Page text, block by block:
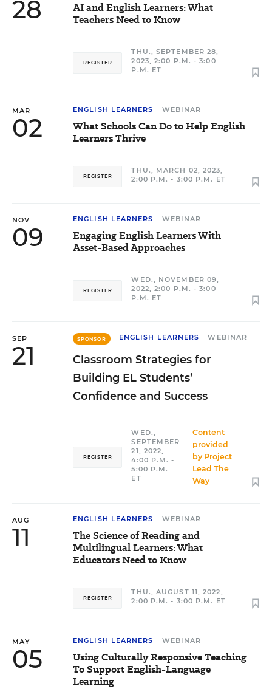
28
AI and English Learners: What
Teachers Need to Know
REGISTER
THU., SEPTEMBER 28,
2023, 2:00 P.M. - 3:00
P.M. ET
MAR
02
ENGLISH LEARNERS WEBINAR
What Schools Can Do to Help English
Learners Thrive
REGISTER
THU., MARCH 02, 2023,
2:00 P.M. - 3:00 P.M. ET
NOV
09
ENGLISH LEARNERS WEBINAR
Engaging English Learners With
Asset-Based Approaches
REGISTER
WED., NOVEMBER 09,
2022, 2:00 P.M. - 3:00
P.M. ET
SEP
21
SPONSOR ENGLISH LEARNERS WEBINAR
Classroom Strategies for
Building EL Students’
Confidence and Success
Content
provided
by Project
Lead The
Way
REGISTER
WED.,
SEPTEMBER
21, 2022,
4:00 P.M. -
5:00 P.M.
ET
AUG
11
ENGLISH LEARNERS WEBINAR
The Science of Reading and
Multilingual Learners: What
Educators Need to Know
REGISTER
THU., AUGUST 11, 2022,
2:00 P.M. - 3:00 P.M. ET
MAY
05
ENGLISH LEARNERS WEBINAR
Using Culturally Responsive Teaching
To Support English-Language
Learning